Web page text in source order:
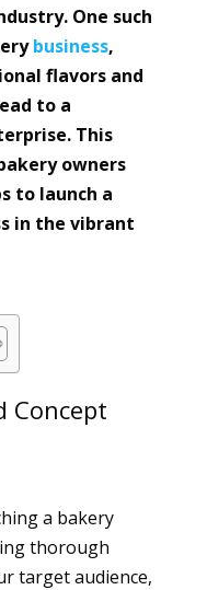
One such
business,
flavors and
to a
This
owners
to launch a
in the vibrant
Concept
a bakery
thorough
target audience,